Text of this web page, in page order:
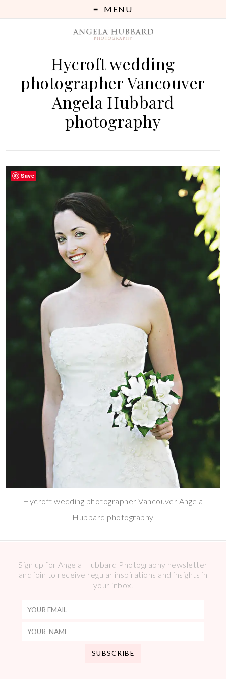
MENU
Hycroft wedding
photographer Vancouver
Angela Hubbard
photography
Hycroft wedding photographer Vancouver Angela
Hubbard photography
Sign up for Angela Hubbard Photography newsletter
and join to receive regular inspirations and insights in
your inbox.
Save